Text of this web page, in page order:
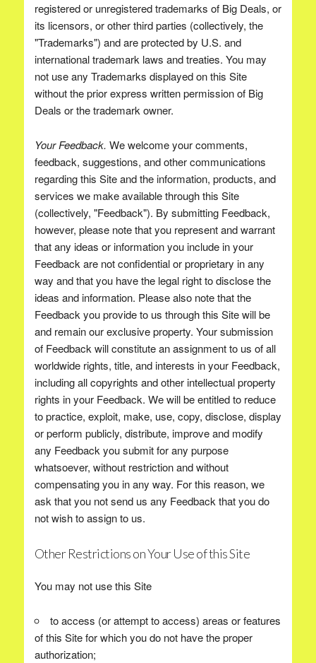
registered or unregistered trademarks of Big Deals, or
its licensors, or other third parties (collectively, the
"Trademarks") and are protected by U.S. and
international trademark laws and treaties. You may
not use any Trademarks displayed on this Site
without the prior express written permission of Big
Deals or the trademark owner.
Your Feedback. We welcome your comments,
feedback, suggestions, and other communications
regarding this Site and the information, products, and
services we make available through this Site
(collectively, "Feedback"). By submitting Feedback,
however, please note that you represent and warrant
that any ideas or information you include in your
Feedback are not confidential or proprietary in any
way and that you have the legal right to disclose the
ideas and information. Please also note that the
Feedback you provide to us through this Site will be
and remain our exclusive property. Your submission
of Feedback will constitute an assignment to us of all
worldwide rights, title, and interests in your Feedback,
including all copyrights and other intellectual property
rights in your Feedback. We will be entitled to reduce
to practice, exploit, make, use, copy, disclose, display
or perform publicly, distribute, improve and modify
any Feedback you submit for any purpose
whatsoever, without restriction and without
compensating you in any way. For this reason, we
ask that you not send us any Feedback that you do
not wish to assign to us.
Other Restrictions on Your Use of this Site
You may not use this Site
to access (or attempt to access) areas or features
of this Site for which you do not have the proper
authorization;